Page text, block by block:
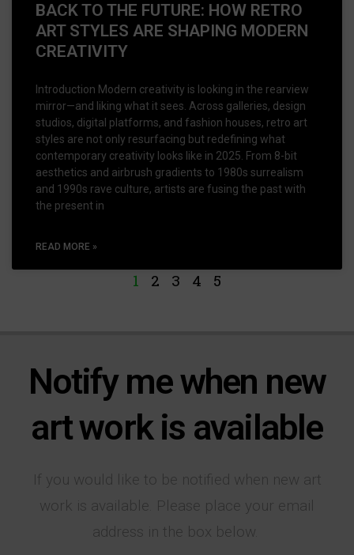
BACK TO THE FUTURE: HOW RETRO
ART STYLES ARE SHAPING MODERN
CREATIVITY
Introduction Modern creativity is looking in the rearview
mirror—and liking what it sees. Across galleries, design
studios, digital platforms, and fashion houses, retro art
styles are not only resurfacing but redefining what
contemporary creativity looks like in 2025. From 8-bit
aesthetics and airbrush gradients to 1980s surrealism
and 1990s rave culture, artists are fusing the past with
the present in
READ MORE »
1 2 3 4 5
Notify me when new
art work is available
If you would like to be notified when new art
work is available. Please place your email
address in the box below.